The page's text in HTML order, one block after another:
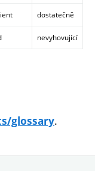
dostatečně
nevyhovující
glossary.